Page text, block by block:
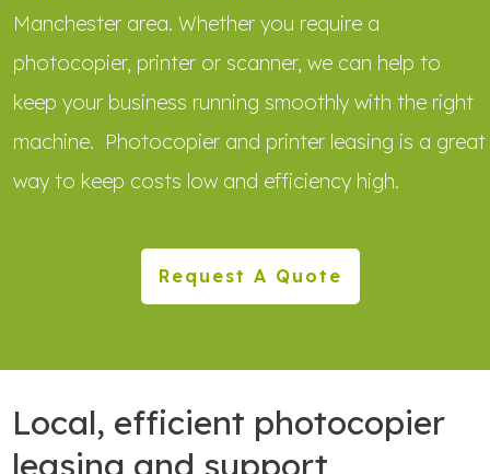
Manchester area. Whether you require a
photocopier, printer or scanner, we can help to
keep your business running smoothly with the right
machine. Photocopier and printer leasing is a great
way to keep costs low and efficiency high.
Request A Quote
Local, efficient photocopier
leasing and support